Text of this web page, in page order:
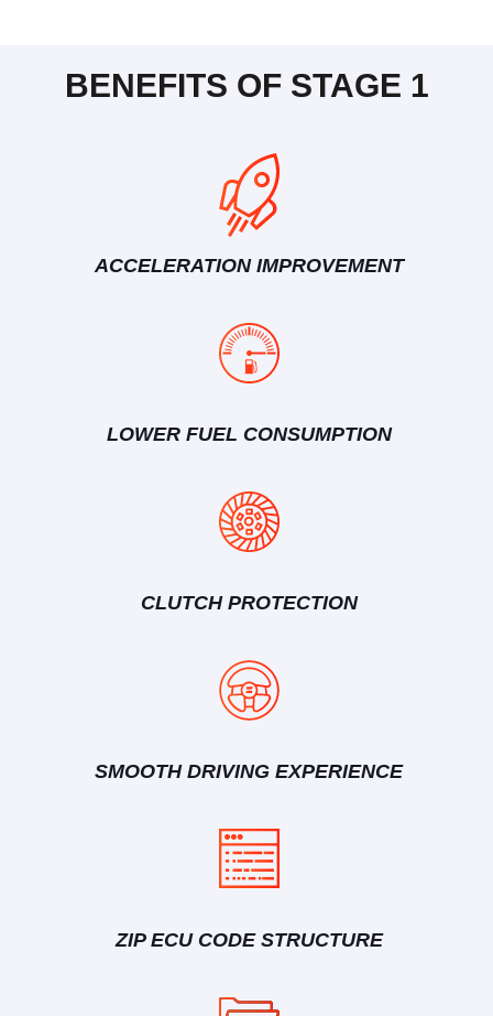
BENEFITS OF STAGE 1
ACCELERATION IMPROVEMENT
LOWER FUEL CONSUMPTION
CLUTCH PROTECTION
SMOOTH DRIVING EXPERIENCE
ZIP ECU CODE STRUCTURE